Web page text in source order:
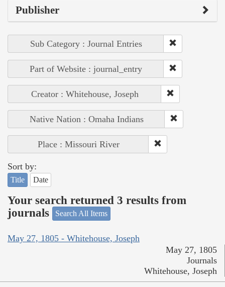
Publisher
Sub Category : Journal Entries
Part of Website : journal_entry
Creator : Whitehouse, Joseph
Native Nation : Omaha Indians
Place : Missouri River
Sort by:
Title Date
Your search returned 3 results from
journals
Search All Items
May 27, 1805 - Whitehouse, Joseph
May 27, 1805
Journals
Whitehouse, Joseph